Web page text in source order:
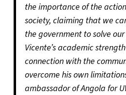
the importance of the
society, claiming that we
the government to solve
Vicente’s academic
connection with the
overcome his own
ambassador of Angola for